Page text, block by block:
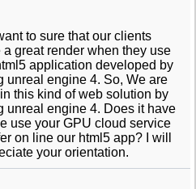
to sure that our clients
a great render when they use
application developed by
unreal engine 4. So, We are
this kind of web solution by
unreal engine 4. Does it have
use your GPU cloud service
on line our html5 app? I will
your orientation.